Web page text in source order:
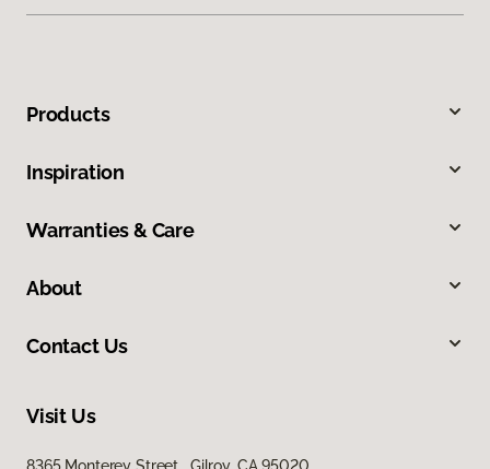
Products
Inspiration
Warranties & Care
About
Contact Us
Visit Us